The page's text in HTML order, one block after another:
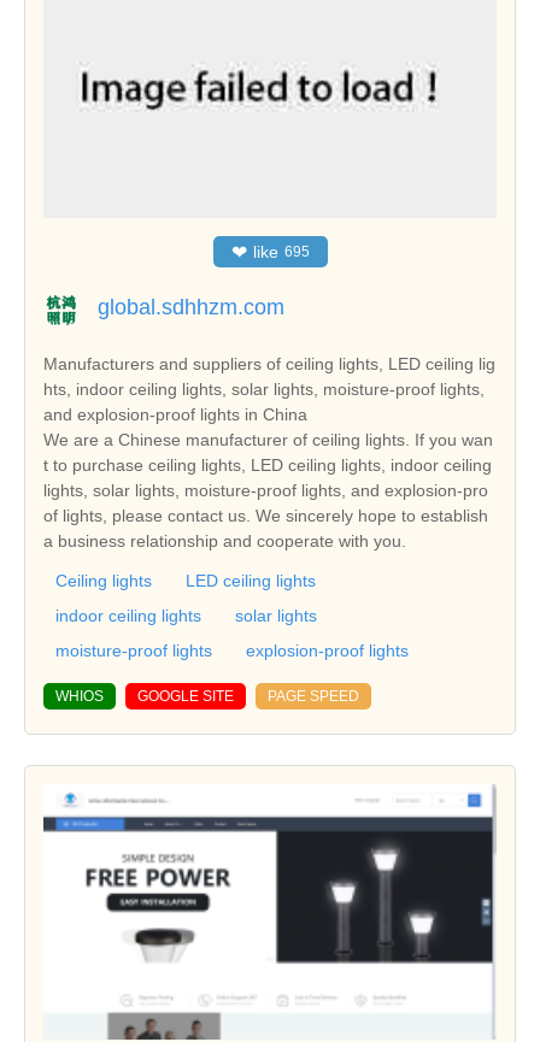
❤ like 695
global.sdhhzm.com
Manufacturers and suppliers of ceiling lights, LED ceiling lig
hts, indoor ceiling lights, solar lights, moisture-proof lights,
and explosion-proof lights in China
We are a Chinese manufacturer of ceiling lights. If you wan
t to purchase ceiling lights, LED ceiling lights, indoor ceiling
lights, solar lights, moisture-proof lights, and explosion-pro
of lights, please contact us. We sincerely hope to establish
a business relationship and cooperate with you.
Ceiling lights
LED ceiling lights
indoor ceiling lights
solar lights
moisture-proof lights
explosion-proof lights
WHIOS GOOGLE SITE PAGE SPEED